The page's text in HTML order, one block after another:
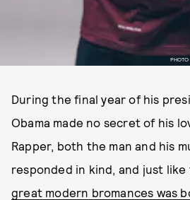
PHOTO
During the final year of his
Obama made no secret of his
Rapper, both the man and his
responded in kind, and just
great modern bromances was